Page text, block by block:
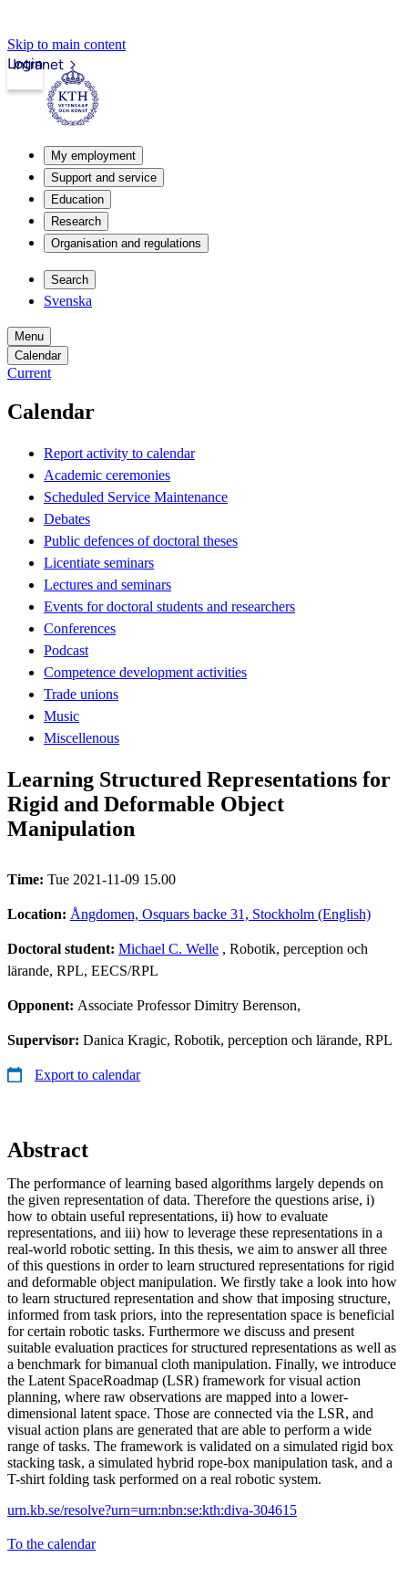
Skip to main content
Intranet
Login
My employment
Support and service
Education
Research
Organisation and regulations
Search
Svenska
Menu
Calendar
Current
Calendar
Report activity to calendar
Academic ceremonies
Scheduled Service Maintenance
Debates
Public defences of doctoral theses
Licentiate seminars
Lectures and seminars
Events for doctoral students and researchers
Conferences
Podcast
Competence development activities
Trade unions
Music
Miscellenous
Learning Structured Representations for
Rigid and Deformable Object
Manipulation
Time: Tue 2021-11-09 15.00
Location: Ångdomen, Osquars backe 31, Stockholm (English)
Doctoral student: Michael C. Welle , Robotik, perception och
lärande, RPL, EECS/RPL
Opponent: Associate Professor Dimitry Berenson,
Supervisor: Danica Kragic, Robotik, perception och lärande, RPL
Export to calendar
Abstract
The performance of learning based algorithms largely depends on
the given representation of data. Therefore the questions arise, i)
how to obtain useful representations, ii) how to evaluate
representations, and iii) how to leverage these representations in a
real-world robotic setting. In this thesis, we aim to answer all three
of this questions in order to learn structured representations for rigid
and deformable object manipulation. We firstly take a look into how
to learn structured representation and show that imposing structure,
informed from task priors, into the representation space is beneficial
for certain robotic tasks. Furthermore we discuss and present
suitable evaluation practices for structured representations as well as
a benchmark for bimanual cloth manipulation. Finally, we introduce
the Latent SpaceRoadmap (LSR) framework for visual action
planning, where raw observations are mapped into a lower-
dimensional latent space. Those are connected via the LSR, and
visual action plans are generated that are able to perform a wide
range of tasks. The framework is validated on a simulated rigid box
stacking task, a simulated hybrid rope-box manipulation task, and a
T-shirt folding task performed on a real robotic system.
urn.kb.se/resolve?urn=urn:nbn:se:kth:diva-304615
To the calendar